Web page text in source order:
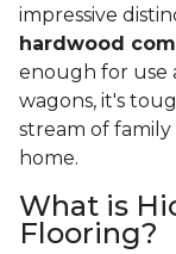
impressive
hardwood
enough for use
wagons, it's
stream of
home.
What is
Flooring?